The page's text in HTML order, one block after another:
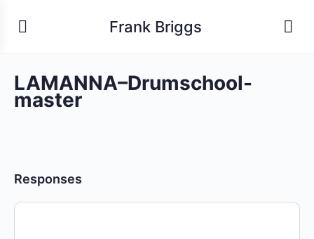
Frank Briggs
LAMANNA–Drumschool-
master
Responses